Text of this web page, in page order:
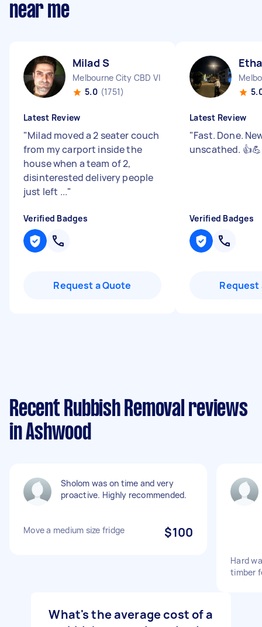
near me
Milad S
Melbourne City CBD VIC
5.0 (1751)
Latest Review
"Milad moved a 2 seater couch
from my carport inside the
house when a team of 2,
disinterested delivery people
just left ..."
Verified Badges
Request a Quote
Latest Review
"Fast. Done.
unscathed.
Verified Badges
Request
Recent Rubbish Removal reviews
in Ashwood
Sholom was on time and very
proactive. Highly recommended.
Move a medium size fridge $100
Hard
timber
What's the average cost of a